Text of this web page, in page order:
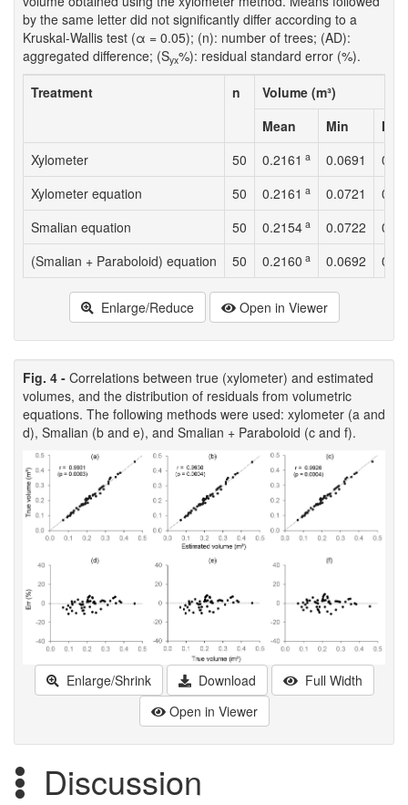
by the same letter did not significantly differ according to a
Kruskal-Wallis test (α = 0.05); (n): number of trees; (AD):
aggregated difference; (Syx%): residual standard error (%).
Treatment
n
Volume (m³)
Mean
Min
Max
Xylometer
50 0.2161 a 0.0691
Xylometer equation
50 0.2161 a 0.0721
Smalian equation
50 0.2154 a 0.0722
(Smalian + Paraboloid) equation
50 0.2160 a 0.0692
Enlarge/Reduce Open in Viewer
Fig. 4 - Correlations between true (xylometer) and estimated
volumes, and the distribution of residuals from volumetric
equations. The following methods were used: xylometer (a and
d), Smalian (b and e), and Smalian + Paraboloid (c and f).
Enlarge/Shrink Download
Full Width
Open in Viewer
Discussion